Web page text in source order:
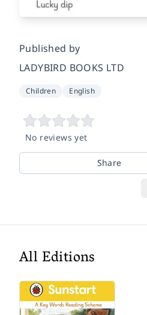
Published by
LADYBIRD BOOKS LTD
Children English
No reviews yet
Share
All Editions